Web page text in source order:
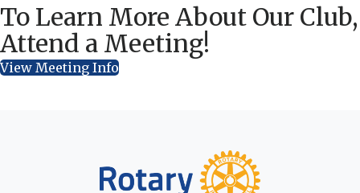
To Learn More About Our Club,
Attend a Meeting!
View Meeting Info